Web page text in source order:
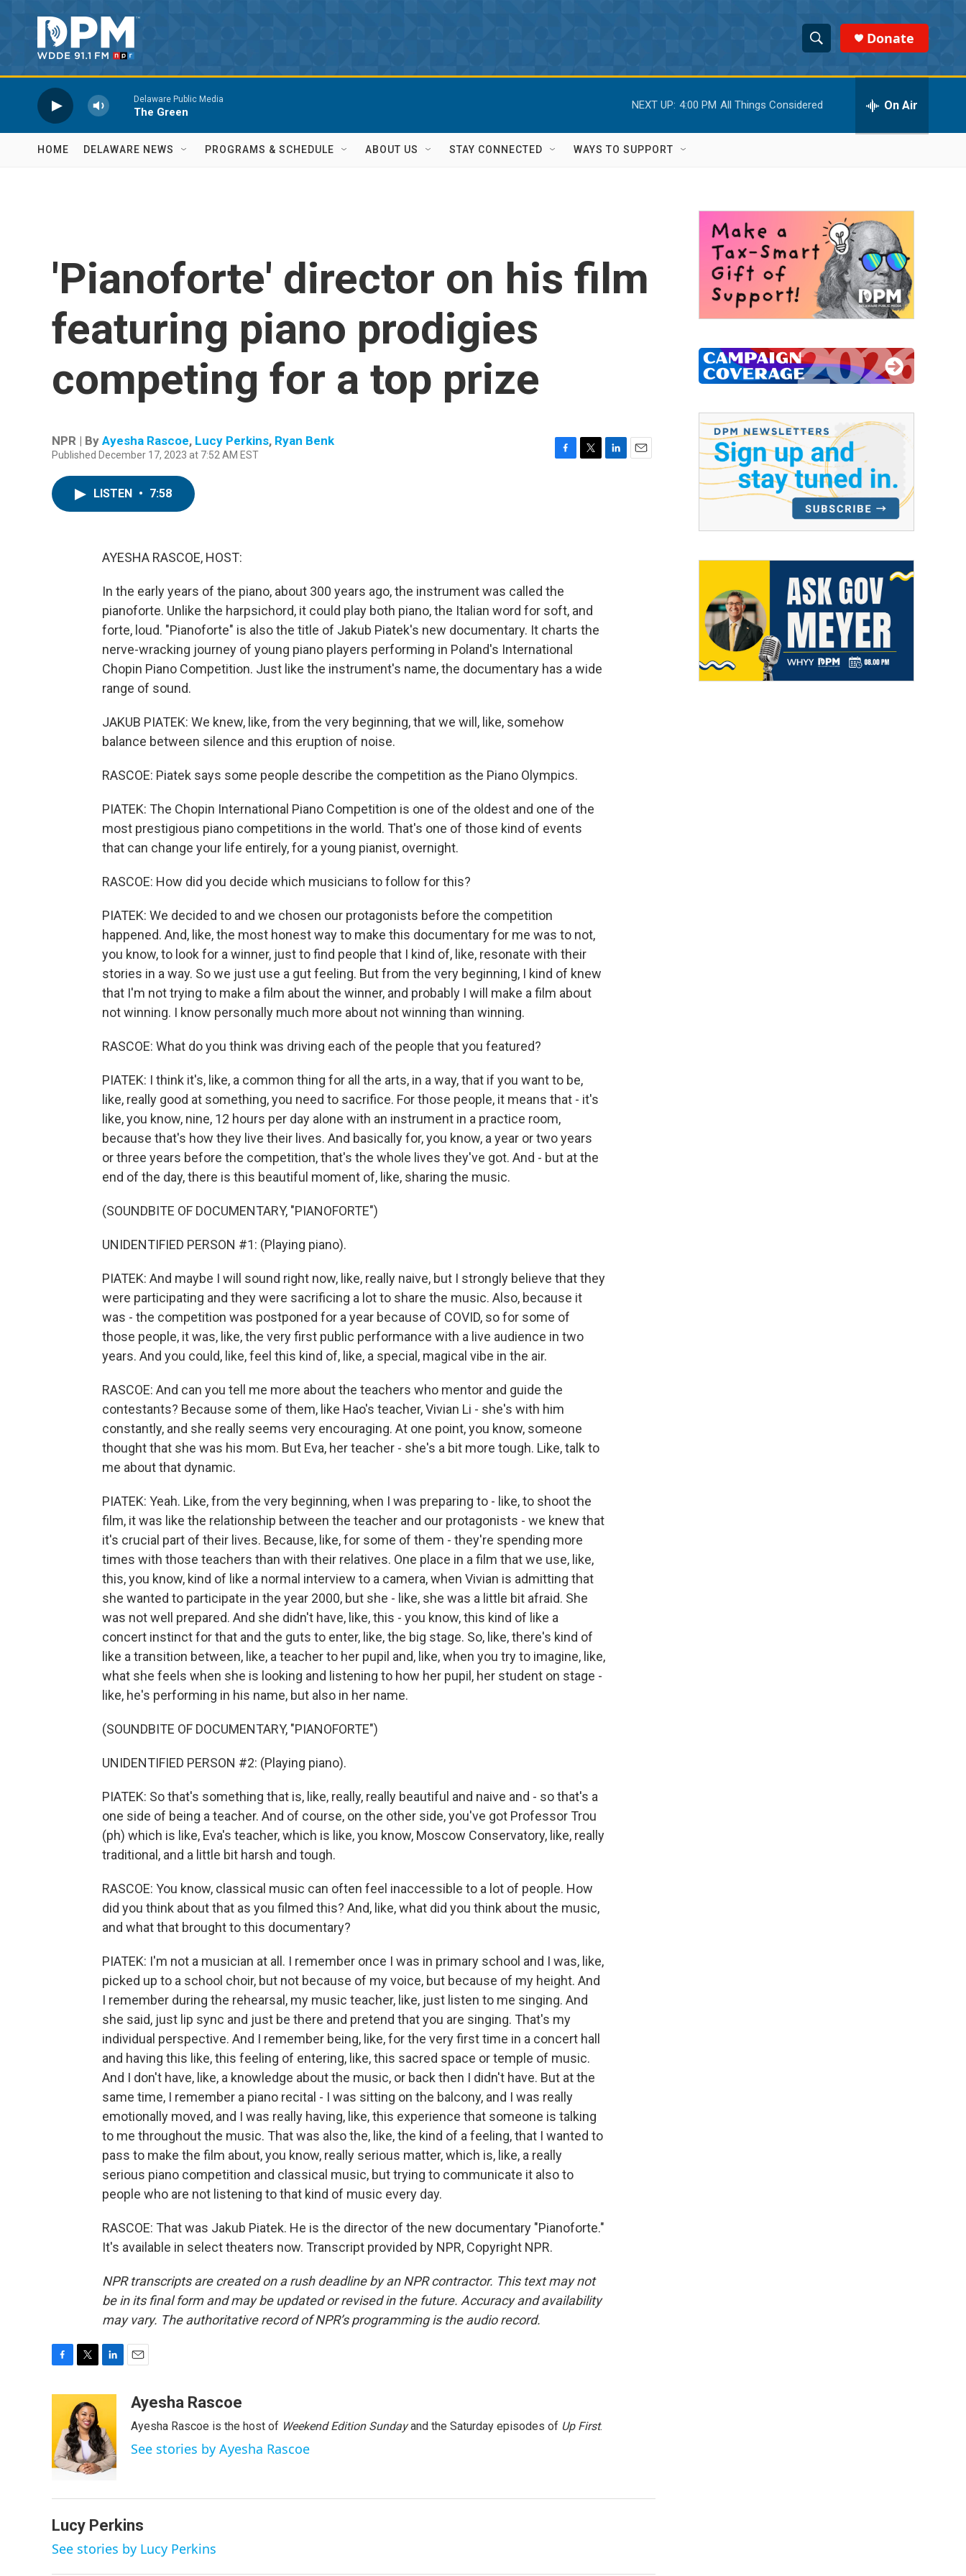
S
h
o
w
r
c
h
e
r
h
Donate
Delaware Public Media
The Green
NEXT UP: 4:00 PM All Things Considered On Air
HOME DELAWARE NEWS PROGRAMS & SCHEDULE ABOUT US STAY CONNECTED WAYS TO SUPPORT
'Pianoforte' director on his film
featuring piano prodigies
competing for a top prize
NPR | By Ayesha Rascoe, Lucy Perkins, Ryan Benk
Published December 17, 2023 at 7:52 AM EST
LISTEN • 7:58
AYESHA RASCOE, HOST:
In the early years of the piano, about 300 years ago, the instrument was called the
pianoforte. Unlike the harpsichord, it could play both piano, the Italian word for soft, and
forte, loud. "Pianoforte" is also the title of Jakub Piatek's new documentary. It charts the
nerve-wracking journey of young piano players performing in Poland's International
Chopin Piano Competition. Just like the instrument's name, the documentary has a wide
range of sound.
JAKUB PIATEK: We knew, like, from the very beginning, that we will, like, somehow
balance between silence and this eruption of noise.
RASCOE: Piatek says some people describe the competition as the Piano Olympics.
PIATEK: The Chopin International Piano Competition is one of the oldest and one of the
most prestigious piano competitions in the world. That's one of those kind of events
that can change your life entirely, for a young pianist, overnight.
RASCOE: How did you decide which musicians to follow for this?
PIATEK: We decided to and we chosen our protagonists before the competition
happened. And, like, the most honest way to make this documentary for me was to not,
you know, to look for a winner, just to find people that I kind of, like, resonate with their
stories in a way. So we just use a gut feeling. But from the very beginning, I kind of knew
that I'm not trying to make a film about the winner, and probably I will make a film about
not winning. I know personally much more about not winning than winning.
RASCOE: What do you think was driving each of the people that you featured?
PIATEK: I think it's, like, a common thing for all the arts, in a way, that if you want to be,
like, really good at something, you need to sacrifice. For those people, it means that - it's
like, you know, nine, 12 hours per day alone with an instrument in a practice room,
because that's how they live their lives. And basically for, you know, a year or two years
or three years before the competition, that's the whole lives they've got. And - but at the
end of the day, there is this beautiful moment of, like, sharing the music.
(SOUNDBITE OF DOCUMENTARY, "PIANOFORTE")
UNIDENTIFIED PERSON #1: (Playing piano).
PIATEK: And maybe I will sound right now, like, really naive, but I strongly believe that they
were participating and they were sacrificing a lot to share the music. Also, because it
was - the competition was postponed for a year because of COVID, so for some of
those people, it was, like, the very first public performance with a live audience in two
years. And you could, like, feel this kind of, like, a special, magical vibe in the air.
RASCOE: And can you tell me more about the teachers who mentor and guide the
contestants? Because some of them, like Hao's teacher, Vivian Li - she's with him
constantly, and she really seems very encouraging. At one point, you know, someone
thought that she was his mom. But Eva, her teacher - she's a bit more tough. Like, talk to
me about that dynamic.
PIATEK: Yeah. Like, from the very beginning, when I was preparing to - like, to shoot the
film, it was like the relationship between the teacher and our protagonists - we knew that
it's crucial part of their lives. Because, like, for some of them - they're spending more
times with those teachers than with their relatives. One place in a film that we use, like,
this, you know, kind of like a normal interview to a camera, when Vivian is admitting that
she wanted to participate in the year 2000, but she - like, she was a little bit afraid. She
was not well prepared. And she didn't have, like, this - you know, this kind of like a
concert instinct for that and the guts to enter, like, the big stage. So, like, there's kind of
like a transition between, like, a teacher to her pupil and, like, when you try to imagine, like,
what she feels when she is looking and listening to how her pupil, her student on stage -
like, he's performing in his name, but also in her name.
(SOUNDBITE OF DOCUMENTARY, "PIANOFORTE")
UNIDENTIFIED PERSON #2: (Playing piano).
PIATEK: So that's something that is, like, really, really beautiful and naive and - so that's a
one side of being a teacher. And of course, on the other side, you've got Professor Trou
(ph) which is like, Eva's teacher, which is like, you know, Moscow Conservatory, like, really
traditional, and a little bit harsh and tough.
RASCOE: You know, classical music can often feel inaccessible to a lot of people. How
did you think about that as you filmed this? And, like, what did you think about the music,
and what that brought to this documentary?
PIATEK: I'm not a musician at all. I remember once I was in primary school and I was, like,
picked up to a school choir, but not because of my voice, but because of my height. And
I remember during the rehearsal, my music teacher, like, just listen to me singing. And
she said, just lip sync and just be there and pretend that you are singing. That's my
individual perspective. And I remember being, like, for the very first time in a concert hall
and having this like, this feeling of entering, like, this sacred space or temple of music.
And I don't have, like, a knowledge about the music, or back then I didn't have. But at the
same time, I remember a piano recital - I was sitting on the balcony, and I was really
emotionally moved, and I was really having, like, this experience that someone is talking
to me throughout the music. That was also the, like, the kind of a feeling, that I wanted to
pass to make the film about, you know, really serious matter, which is, like, a really
serious piano competition and classical music, but trying to communicate it also to
people who are not listening to that kind of music every day.
RASCOE: That was Jakub Piatek. He is the director of the new documentary "Pianoforte."
It's available in select theaters now. Transcript provided by NPR, Copyright NPR.
NPR transcripts are created on a rush deadline by an NPR contractor. This text may not
be in its final form and may be updated or revised in the future. Accuracy and availability
may vary. The authoritative record of NPR’s programming is the audio record.
o
o
k
i
t
t
e
r
e
d
I
n
a
Ayesha Rascoe
Ayesha Rascoe is the host of Weekend Edition Sundayand the Saturday episodes of Up First.
See stories by Ayesha Rascoe
Lucy Perkins
See stories by Lucy Perkins